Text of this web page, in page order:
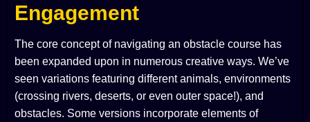
Engagement
The core concept of navigating an obstacle course has
been expanded upon in numerous creative ways. We’ve
seen variations featuring different animals, environments
(crossing rivers, deserts, or even outer space!), and
obstacles. Some versions incorporate elements of